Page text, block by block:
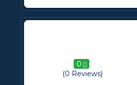
0
(0 Reviews)